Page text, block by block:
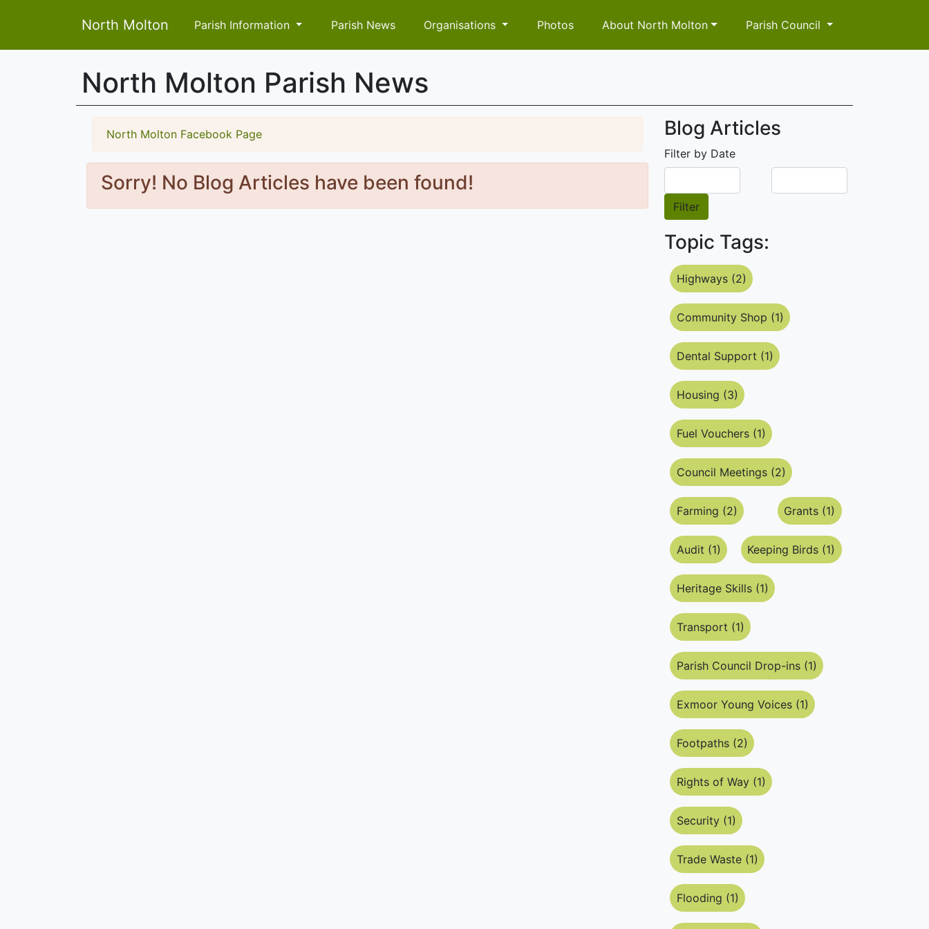
North Molton Parish Information Parish News Organisations Photos About North Molton Parish Council
North Molton Parish News
Blog Articles
Filter by Date
Filter
Topic Tags:
Highways (2)
Community Shop (1)
Dental Support (1)
Housing (3)
Fuel Vouchers (1)
Council Meetings (2)
Farming (2) Grants (1)
Audit (1) Keeping Birds (1)
Heritage Skills (1)
Transport (1)
Parish Council Drop-ins (1)
Exmoor Young Voices (1)
Footpaths (2)
Rights of Way (1)
Security (1)
Trade Waste (1)
Flooding (1)
North Molton Facebook Page
Sorry! No Blog Articles have been found!